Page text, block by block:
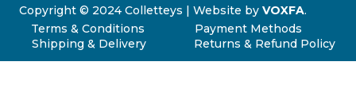
Copyright © 2024 Colletteys | Website by VOXFA.
Terms & Conditions
Payment Methods
Shipping & Delivery
Returns & Refund Policy